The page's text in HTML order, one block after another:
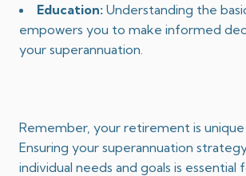
Education: Understanding the
empowers you to make informed
your superannuation.
Remember, your retirement is unique
Ensuring your superannuation
individual needs and goals is essential